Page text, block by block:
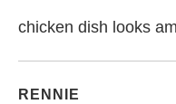
chicken dish looks
RENNIE